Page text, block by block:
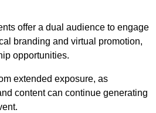
offer a dual audience to engage
branding and virtual promotion,
opportunities.
extended exposure, as
content can continue generating